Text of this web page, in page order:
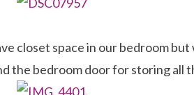
closet space in our bedroom but
the bedroom door for storing all